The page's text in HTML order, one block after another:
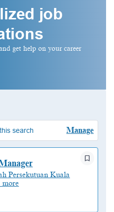
job
get help on your career
search Manage
Persekutuan Kuala
more